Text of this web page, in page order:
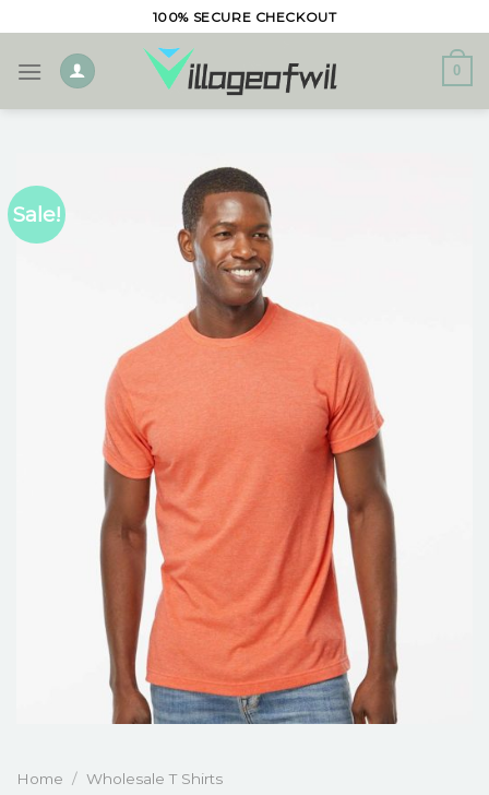
to
content
100% SECURE CHECKOUT
0
Sale!
Home / Wholesale T Shirts